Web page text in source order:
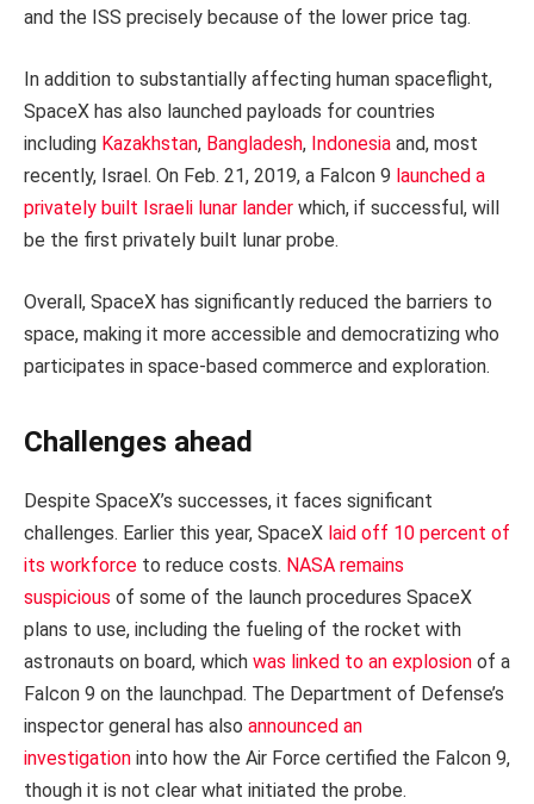
and the ISS precisely because of the lower price tag.
In addition to substantially affecting human spaceflight,
SpaceX has also launched payloads for countries
including Kazakhstan, Bangladesh, Indonesia and, most
recently, Israel. On Feb. 21, 2019, a Falcon 9 launched a
privately built Israeli lunar lander which, if successful, will
be the first privately built lunar probe.
Overall, SpaceX has significantly reduced the barriers to
space, making it more accessible and democratizing who
participates in space-based commerce and exploration.
Challenges ahead
Despite SpaceX’s successes, it faces significant
challenges. Earlier this year, SpaceX laid off 10 percent of
its workforce to reduce costs. NASA remains
suspicious of some of the launch procedures SpaceX
plans to use, including the fueling of the rocket with
astronauts on board, which was linked to an explosion of a
Falcon 9 on the launchpad. The Department of Defense’s
inspector general has also announced an
investigation into how the Air Force certified the Falcon 9,
though it is not clear what initiated the probe.